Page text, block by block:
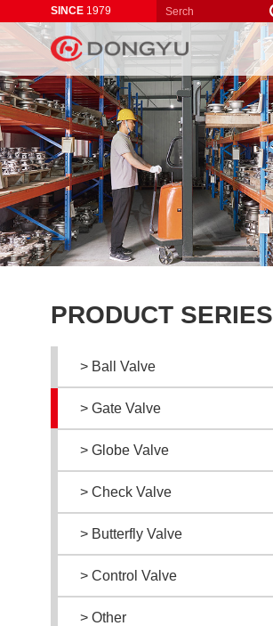
SINCE1979
PRODUCT SERIES
> Ball Valve
> Gate Valve
> Globe Valve
> Check Valve
> Butterfly Valve
> Control Valve
> Other